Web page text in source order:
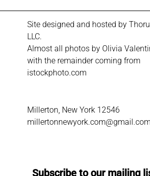
Site designed and hosted by
LLC.
Almost all photos by Olivia
with the remainder coming from
istockphoto.com
Millerton, New York 12546
millertonnewyork.com@gmail.com
Subscribe to our mailing